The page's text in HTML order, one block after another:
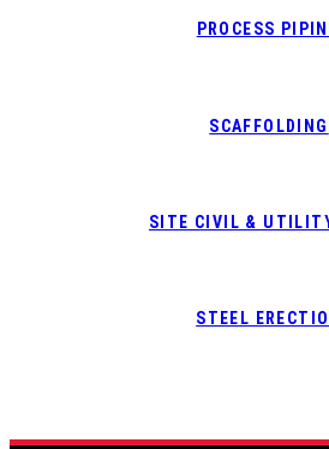
PROCESS
SCAFFOLDING
SITE CIVIL &
STEEL